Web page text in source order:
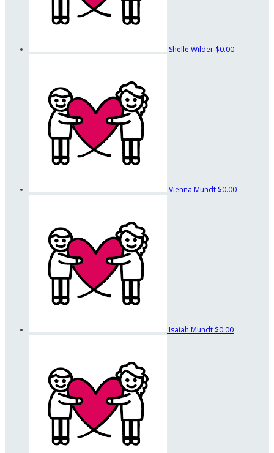
Shelle Wilder $0.00
Vienna Mundt $0.00
Isaiah Mundt $0.00